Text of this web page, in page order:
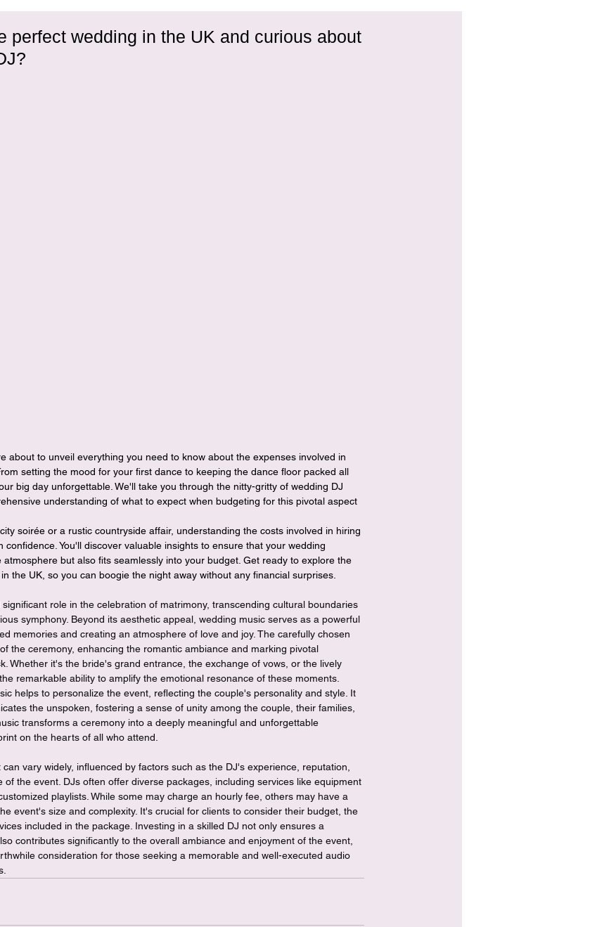
perfect wedding in the UK and curious about
setting the mood for your first dance to keeping the dance floor packed all
big day unforgettable. We'll take you through the nitty-gritty of wedding DJ
understanding of what to expect when budgeting for this pivotal aspect
soirée or a rustic countryside affair, understanding the costs involved in hiring
confidence. You'll discover valuable insights to ensure that your wedding
but also fits seamlessly into your budget. Get ready to explore the
the UK, so you can boogie the night away without any financial surprises.
role in the celebration of matrimony, transcending cultural boundaries
symphony. Beyond its aesthetic appeal, wedding music serves as a powerful
memories and creating an atmosphere of love and joy. The carefully chosen
the ceremony, enhancing the romantic ambiance and marking pivotal
Whether it's the bride's grand entrance, the exchange of vows, or the lively
remarkable ability to amplify the emotional resonance of these moments.
helps to personalize the event, reflecting the couple's personality and style. It
the unspoken, fostering a sense of unity among the couple, their families,
transforms a ceremony into a deeply meaningful and unforgettable
on the hearts of all who attend.
vary widely, influenced by factors such as the DJ's experience, reputation,
the event. DJs often offer diverse packages, including services like equipment
playlists. While some may charge an hourly fee, others may have a
event's size and complexity. It's crucial for clients to consider their budget, the
included in the package. Investing in a skilled DJ not only ensures a
contributes significantly to the overall ambiance and enjoyment of the event,
consideration for those seeking a memorable and well-executed audio